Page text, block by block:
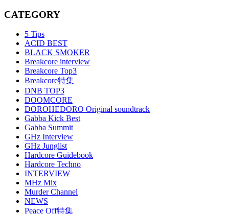
CATEGORY
5 Tips
ACID BEST
BLACK SMOKER
Breakcore interview
Breakcore Top3
Breakcore特集
DNB TOP3
DOOMCORE
DOROHEDORO Original soundtrack
Gabba Kick Best
Gabba Summit
GHz Interview
GHz Junglist
Hardcore Guidebook
Hardcore Techno
INTERVIEW
MHz Mix
Murder Channel
NEWS
Peace Off特集